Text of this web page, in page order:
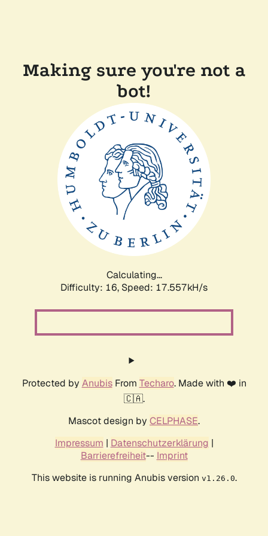
Making sure you're not a
bot!
Calculating...
Difficulty: 16, Speed: 17.557kH/s
Protected by AnubisFrom Techaro. Made with ❤️ in
🇨🇦.
Mascot design by CELPHASE.
Impressum | Datenschutzerklärung |
Barrierefreiheit-- Imprint
This website is running Anubis version v1.26.0.